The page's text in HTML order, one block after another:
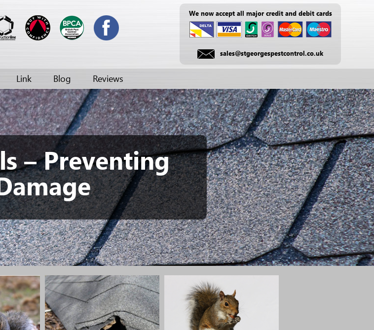
We now accept all major credit and debit cards
sales@stgeorgespestcontrol.co.uk
Link Blog Reviews
– Preventing